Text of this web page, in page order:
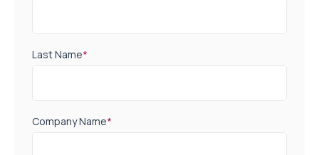
Last Name*
Company Name*